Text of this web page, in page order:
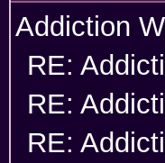
Addiction
RE:
RE:
RE: